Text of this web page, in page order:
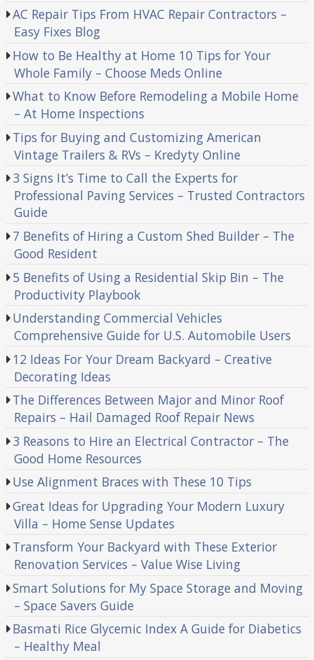
AC Repair Tips From HVAC Repair Contractors –
Easy Fixes Blog
How to Be Healthy at Home 10 Tips for Your
Whole Family – Choose Meds Online
What to Know Before Remodeling a Mobile Home
– At Home Inspections
Tips for Buying and Customizing American
Vintage Trailers & RVs – Kredyty Online
3 Signs It’s Time to Call the Experts for
Professional Paving Services – Trusted Contractors
Guide
7 Benefits of Hiring a Custom Shed Builder – The
Good Resident
5 Benefits of Using a Residential Skip Bin – The
Productivity Playbook
Understanding Commercial Vehicles
Comprehensive Guide for U.S. Automobile Users
12 Ideas For Your Dream Backyard – Creative
Decorating Ideas
The Differences Between Major and Minor Roof
Repairs – Hail Damaged Roof Repair News
3 Reasons to Hire an Electrical Contractor – The
Good Home Resources
Use Alignment Braces with These 10 Tips
Great Ideas for Upgrading Your Modern Luxury
Villa – Home Sense Updates
Transform Your Backyard with These Exterior
Renovation Services – Value Wise Living
Smart Solutions for My Space Storage and Moving
– Space Savers Guide
Basmati Rice Glycemic Index A Guide for Diabetics
– Healthy Meal